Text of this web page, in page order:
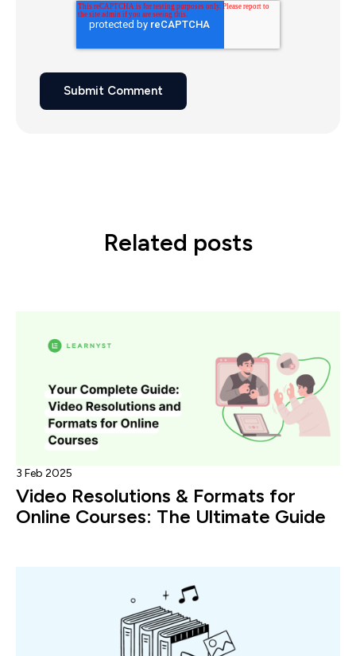
Related posts
3 Feb 2025
Video Resolutions & Formats for
Online Courses: The Ultimate Guide